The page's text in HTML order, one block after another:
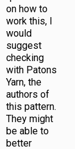
on how to
work this, I
would
suggest
checking
with Patons
Yarn, the
authors of
this pattern.
They might
be able to
better